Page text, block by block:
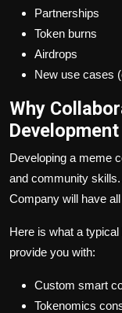
Partnerships
Token burns
Airdrops
New use cases
Why
Developing a meme
and community
Company will have
Here is what a
provide you with:
Custom smart
Tokenomics